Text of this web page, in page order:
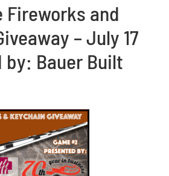
Fireworks and
– July 17
by: Bauer Built